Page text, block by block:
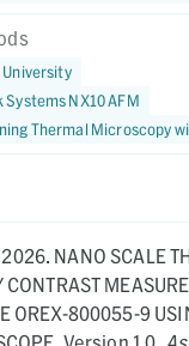
University
Systems NX10 AFM
Thermal Microscopy
2026. NANO SCALE
OREX-800055-9